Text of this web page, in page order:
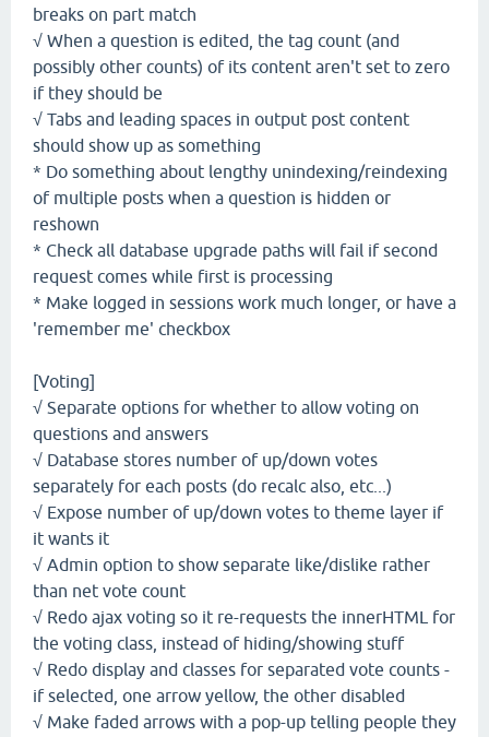
breaks on part match
√ When a question is edited, the tag count (and
possibly other counts) of its content aren't set to zero
if they should be
√ Tabs and leading spaces in output post content
should show up as something
* Do something about lengthy unindexing/reindexing
of multiple posts when a question is hidden or
reshown
* Check all database upgrade paths will fail if second
request comes while first is processing
* Make logged in sessions work much longer, or have a
'remember me' checkbox
[Voting]
√ Separate options for whether to allow voting on
questions and answers
√ Database stores number of up/down votes
separately for each posts (do recalc also, etc...)
√ Expose number of up/down votes to theme layer if
it wants it
√ Admin option to show separate like/dislike rather
than net vote count
√ Redo ajax voting so it re-requests the innerHTML for
the voting class, instead of hiding/showing stuff
√ Redo display and classes for separated vote counts -
if selected, one arrow yellow, the other disabled
√ Make faded arrows with a pop-up telling people they